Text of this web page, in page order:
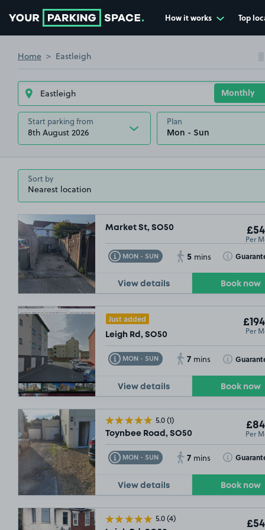
How it works Top
Home Eastleigh
Start parking from
8th August 2026
Plan
Sort by
Market St, SO50
Per
MON - SUN
Toggle Tooltip 5 mins Toggle
View details Book now
Just added
Leigh Rd, SO50 Per
MON - SUN
Toggle Tooltip 7 mins Toggle
View details Book now
5.0(1)
Toynbee Road, SO50 Per
MON - SUN
Toggle Tooltip 7 mins Toggle
View details Book now
5.0(4)